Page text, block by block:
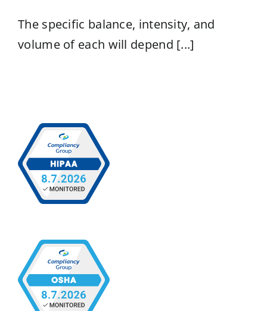
The specific balance, intensity, and
volume of each will depend [...]